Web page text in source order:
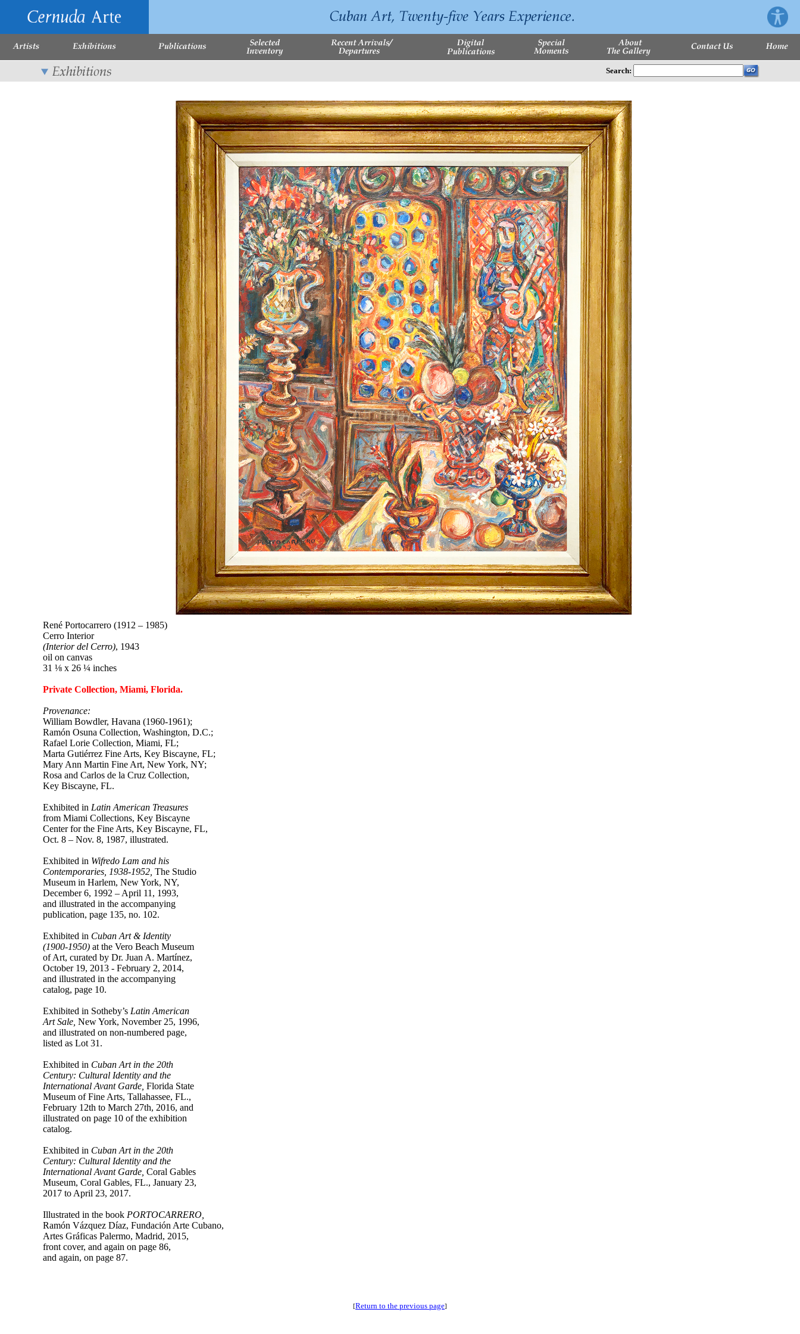
Search:
René Portocarrero (1912 – 1985)
Cerro Interior
(Interior del Cerro), 1943
oil on canvas
31 ⅛ x 26 ¼ inches
Private Collection, Miami, Florida.
Provenance:
William Bowdler, Havana (1960-1961);
Ramón Osuna Collection, Washington, D.C.;
Rafael Lorie Collection, Miami, FL;
Marta Gutiérrez Fine Arts, Key Biscayne, FL;
Mary Ann Martin Fine Art, New York, NY;
Rosa and Carlos de la Cruz Collection,
Key Biscayne, FL.
Exhibited in Latin American Treasures
from Miami Collections, Key Biscayne
Center for the Fine Arts, Key Biscayne, FL,
Oct. 8 – Nov. 8, 1987, illustrated.
Exhibited in Wifredo Lam and his
Contemporaries, 1938-1952, The Studio
Museum in Harlem, New York, NY,
December 6, 1992 – April 11, 1993,
and illustrated in the accompanying
publication, page 135, no. 102.
Exhibited in Cuban Art & Identity
(1900-1950) at the Vero Beach Museum
of Art, curated by Dr. Juan A. Martínez,
October 19, 2013 - February 2, 2014,
and illustrated in the accompanying
catalog, page 10.
Exhibited in Sotheby’s Latin American
Art Sale, New York, November 25, 1996,
and illustrated on non-numbered page,
listed as Lot 31.
Exhibited in Cuban Art in the 20th
Century: Cultural Identity and the
International Avant Garde, Florida State
Museum of Fine Arts, Tallahassee, FL.,
February 12th to March 27th, 2016, and
illustrated on page 10 of the exhibition
catalog.
Exhibited in Cuban Art in the 20th
Century: Cultural Identity and the
International Avant Garde, Coral Gables
Museum, Coral Gables, FL., January 23,
2017 to April 23, 2017.
Illustrated in the book PORTOCARRERO,
Ramón Vázquez Díaz, Fundación Arte Cubano,
Artes Gráficas Palermo, Madrid, 2015,
front cover, and again on page 86,
and again, on page 87.
[Return to the previous page]